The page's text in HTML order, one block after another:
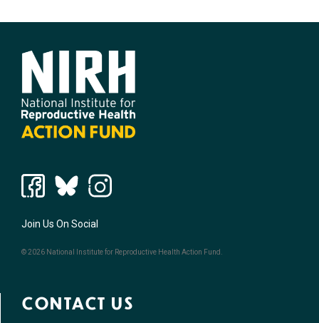
Join Us On Social
© 2026 National Institute for Reproductive Health Action Fund.
CONTACT US